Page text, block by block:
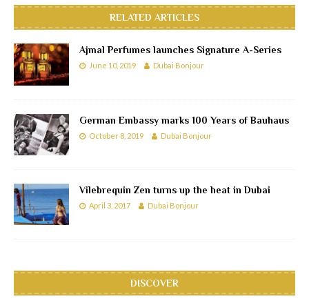
RELATED ARTICLES
Ajmal Perfumes launches Signature A-Series
June 10, 2019 Dubai Bonjour
German Embassy marks 100 Years of Bauhaus
October 8, 2019 Dubai Bonjour
Vilebrequin Zen turns up the heat in Dubai
April 3, 2017 Dubai Bonjour
DISCOVER